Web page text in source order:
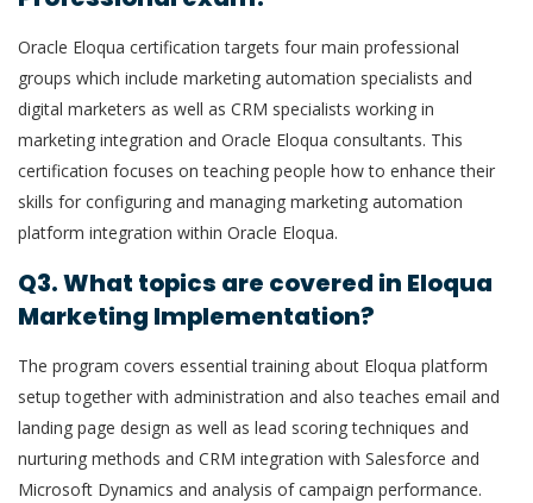
Oracle Eloqua certification targets four main professional
groups which include marketing automation specialists and
digital marketers as well as CRM specialists working in
marketing integration and Oracle Eloqua consultants. This
certification focuses on teaching people how to enhance their
skills for configuring and managing marketing automation
platform integration within Oracle Eloqua.
Q3. What topics are covered in Eloqua
Marketing Implementation?
The program covers essential training about Eloqua platform
setup together with administration and also teaches email and
landing page design as well as lead scoring techniques and
nurturing methods and CRM integration with Salesforce and
Microsoft Dynamics and analysis of campaign performance.